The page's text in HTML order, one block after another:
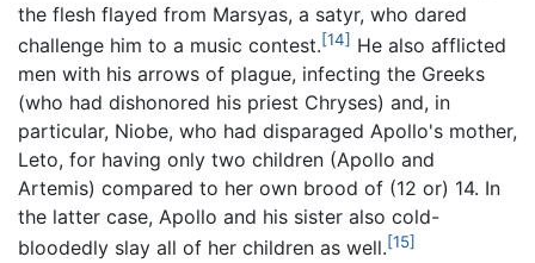
the flesh flayed from Marsyas, a satyr, who dared
challenge him to a music contest.[14] He also afflicted
men with his arrows of plague, infecting the Greeks
(who had dishonored his priest Chryses) and, in
particular, Niobe, who had disparaged Apollo's mother,
Leto, for having only two children (Apollo and
Artemis) compared to her own brood of (12 or) 14. In
the latter case, Apollo and his sister also cold-
bloodedly slay all of her children as well.[15]